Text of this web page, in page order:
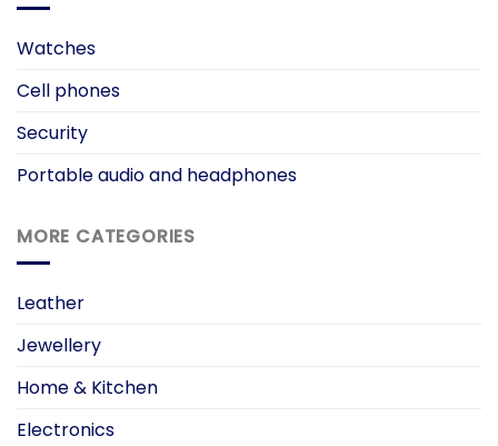
Watches
Cell phones
Security
Portable audio and headphones
MORE CATEGORIES
Leather
Jewellery
Home & Kitchen
Electronics